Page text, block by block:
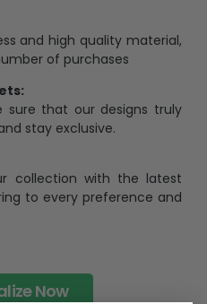
and high quality material,
of purchases
sure that our designs truly
stay exclusive.
collection with the latest
to every preference and
Now